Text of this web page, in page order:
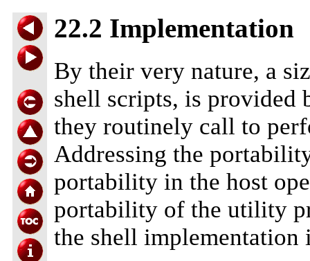
22.2 Implementation
By their very nature, a
shell scripts, is provided
they routinely call to
Addressing the
portability in the host
portability of the utility
the shell implementation